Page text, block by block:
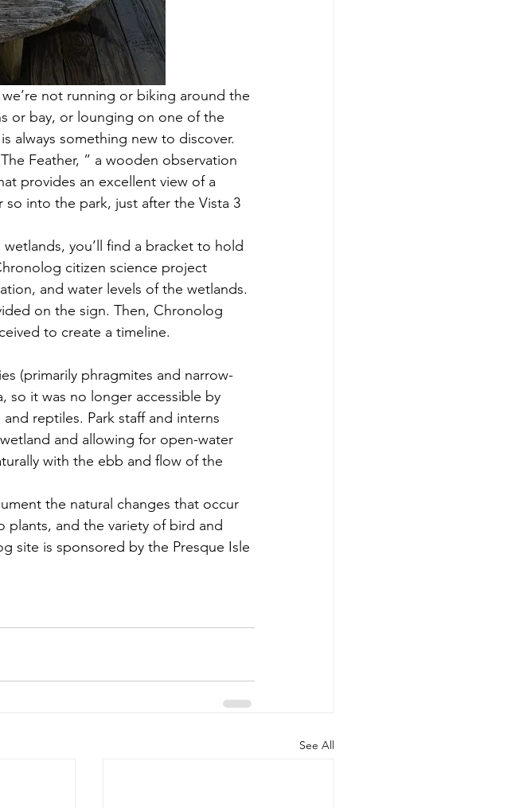
not running or biking around the
or bay, or lounging on one of the
always something new to discover.
Feather, ” a wooden observation
provides an excellent view of a
so into the park, just after the Vista 3
you’ll find a bracket to hold
citizen science project
and water levels of the wetlands.
on the sign. Then, Chronolog
to create a timeline.
(primarily phragmites and narrow-
so it was no longer accessible by
reptiles. Park staff and interns
and allowing for open-water
with the ebb and flow of the
the natural changes that occur
plants, and the variety of bird and
site is sponsored by the Presque Isle
See All